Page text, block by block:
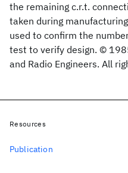
the remaining c.r.t.
taken during
used to confirm the
test to verify design. ©
and Radio Engineers. All
Resources
Publication